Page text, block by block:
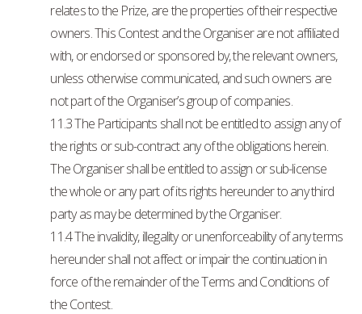
relates to the Prize, are the properties of their respective
owners. This Contest and the Organiser are not affiliated
with, or endorsed or sponsored by, the relevant owners,
unless otherwise communicated, and such owners are
not part of the Organiser’s group of companies.
11.3 The Participants shall not be entitled to assign any of
the rights or sub-contract any of the obligations herein.
The Organiser shall be entitled to assign or sub-license
the whole or any part of its rights hereunder to any third
party as may be determined by the Organiser.
11.4 The invalidity, illegality or unenforceability of any terms
hereunder shall not affect or impair the continuation in
force of the remainder of the Terms and Conditions of
the Contest.